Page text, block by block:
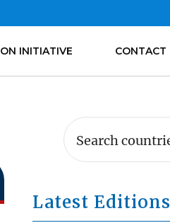
INITIATIVE CONTACT
Latest Editions